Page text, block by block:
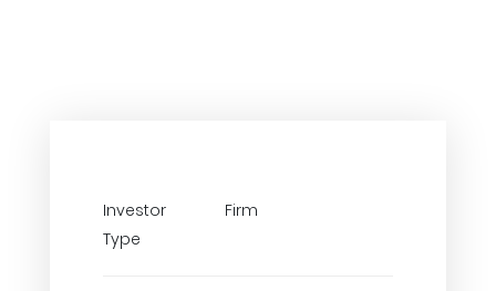
Investor
Type
Firm